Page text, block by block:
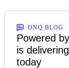
ONQ BLOG
Powered
is
today